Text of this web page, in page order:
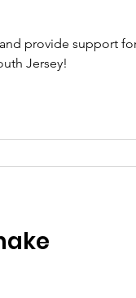
provide support
Jersey!